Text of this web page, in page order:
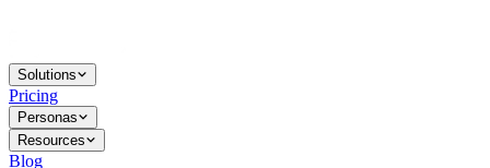
Solutions
Pricing
Personas
Resources
Blog